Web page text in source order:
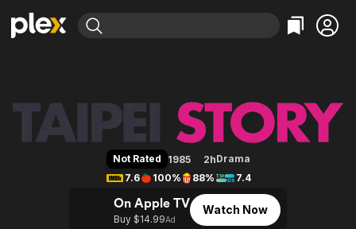
Movies & TV Shows
Most Popular
Free Movies & TV Shows
Action
Comedy
En Español
Music
Browse Channels
Featured Channels
Property Brothers
The First 48 by A&E
Bingeworthy
True Crime
Classics
Comedy
Not Rated 1985 2hDrama
7.6
100% 88% 7.4
On Apple TV
Buy $14.99Ad
Watch Now